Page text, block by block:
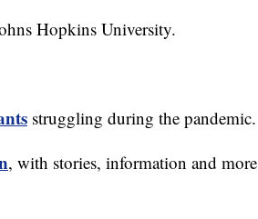
Hopkins University.
struggling during the pandemic.
, with stories, information and more